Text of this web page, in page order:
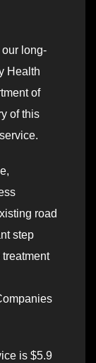
our long-
Health
of
of this
road
step
is $5.9